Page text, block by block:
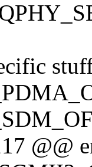
@@